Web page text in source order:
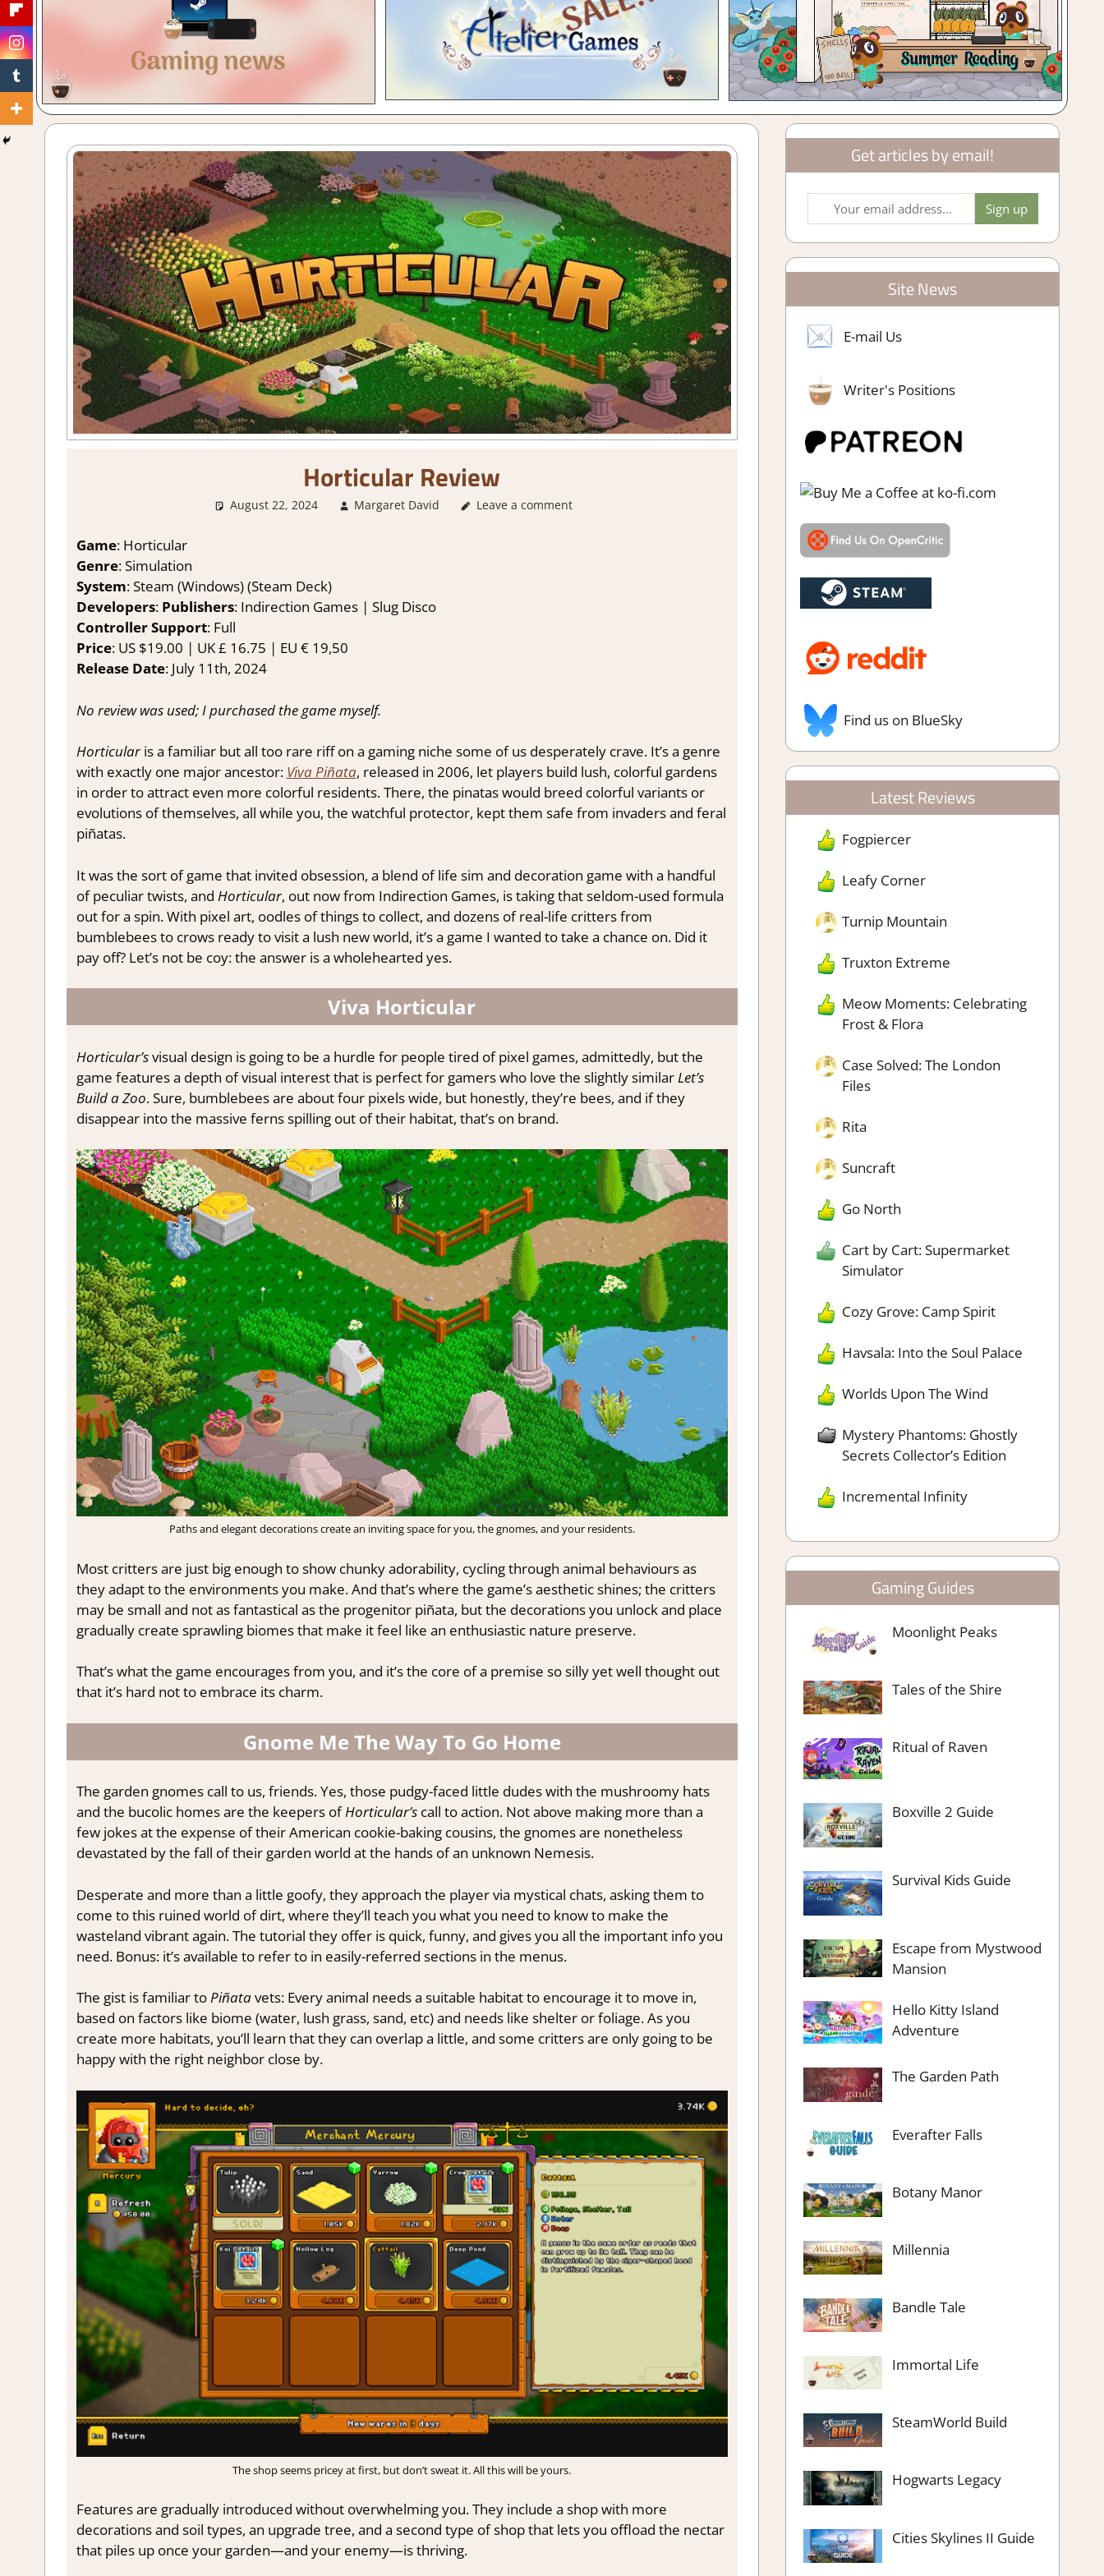
Horticular Review
August 22, 2024 Margaret David 1. Two Thumbs Up Farming/ Crafting Simulation
Steam review
Leave a comment
Game: Horticular
Genre: Simulation
System: Steam (Windows) (Steam Deck)
Developers: Publishers: Indirection Games | Slug Disco
Controller Support: Full
Price: US $19.00 | UK £ 16.75 | EU € 19,50
Release Date: July 11th, 2024
No review was used; I purchased the game myself.
Horticularis a familiar but all too rare riff on a gaming niche some of us desperately crave. It’s a genre
with exactly one major ancestor: Viva Piñata, released in 2006, let players build lush, colorful gardens
in order to attract even more colorful residents. There, the pinatas would breed colorful variants or
evolutions of themselves, all while you, the watchful protector, kept them safe from invaders and feral
piñatas.
It was the sort of game that invited obsession, a blend of life sim and decoration game with a handful
of peculiar twists, and Horticular, out now from Indirection Games, is taking that seldom-used formula
out for a spin. With pixel art, oodles of things to collect, and dozens of real-life critters from
bumblebees to crows ready to visit a lush new world, it’s a game I wanted to take a chance on. Did it
pay off? Let’s not be coy: the answer is a wholehearted yes.
Viva Horticular
Horticular’svisual design is going to be a hurdle for people tired of pixel games, admittedly, but the
game features a depth of visual interest that is perfect for gamers who love the slightly similarLet’s
Build a Zoo. Sure, bumblebees are about four pixels wide, but honestly, they’re bees, and if they
disappear into the massive ferns spilling out of their habitat, that’s on brand.
Paths and elegant decorations create an inviting space for you, the gnomes, and your residents.
Most critters are just big enough to show chunky adorability, cycling through animal behaviours as
they adapt to the environments you make. And that’s where the game’s aesthetic shines; the critters
may be small and not as fantastical as the progenitor piñata, but the decorations you unlock and place
gradually create sprawling biomes that make it feel like an enthusiastic nature preserve.
That’s what the game encourages from you, and it’s the core of a premise so silly yet well thought out
that it’s hard not to embrace its charm.
Gnome Me The Way To Go Home
The garden gnomes call to us, friends. Yes, those pudgy-faced little dudes with the mushroomy hats
and the bucolic homes are the keepers ofHorticular’scall to action. Not above making more than a
few jokes at the expense of their American cookie-baking cousins, the gnomes are nonetheless
devastated by the fall of their garden world at the hands of an unknown Nemesis.
Desperate and more than a little goofy, they approach the player via mystical chats, asking them to
come to this ruined world of dirt, where they’ll teach you what you need to know to make the
wasteland vibrant again. The tutorial they offer is quick, funny, and gives you all the important info you
need. Bonus: it’s available to refer to in easily-referred sections in the menus.
The gist is familiar toPiñatavets: Every animal needs a suitable habitat to encourage it to move in,
based on factors like biome (water, lush grass, sand, etc) and needs like shelter or foliage. As you
create more habitats, you’ll learn that they can overlap a little, and some critters are only going to be
happy with the right neighbor close by.
The shop seems pricey at first, but don’t sweat it. All this will be yours.
Features are gradually introduced without overwhelming you. They include a shop with more
decorations and soil types, an upgrade tree, and a second type of shop that lets you offload the nectar
that piles up once your garden—and your enemy—is thriving.
Get articles by email!
Site News
E-mail Us
Writer's Positions
Find us on BlueSky
Latest Reviews
Fogpiercer
Leafy Corner
Turnip Mountain
Truxton Extreme
Meow Moments: Celebrating
Frost & Flora
Case Solved: The London
Files
Rita
Suncraft
Go North
Cart by Cart: Supermarket
Simulator
Cozy Grove: Camp Spirit
Havsala: Into the Soul Palace
Worlds Upon The Wind
Mystery Phantoms: Ghostly
Secrets Collector’s Edition
Incremental Infinity
Gaming Guides
Moonlight Peaks
Tales of the Shire
Ritual of Raven
Boxville 2 Guide
Survival Kids Guide
Escape from Mystwood
Mansion
Hello Kitty Island
Adventure
The Garden Path
Everafter Falls
Botany Manor
Millennia
Bandle Tale
Immortal Life
SteamWorld Build
Hogwarts Legacy
Cities Skylines II Guide